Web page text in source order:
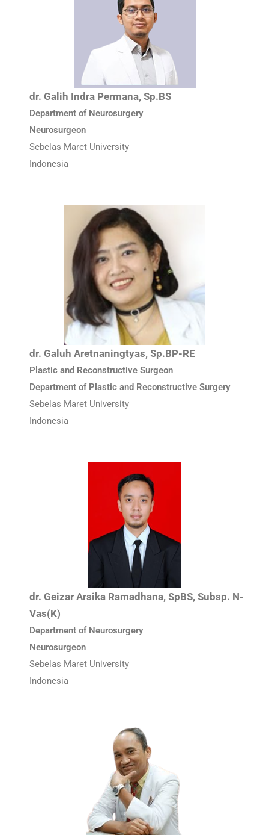
dr. Galih Indra Permana, Sp.BS
Department of Neurosurgery
Neurosurgeon
Sebelas Maret University
Indonesia
dr. Galuh Aretnaningtyas, Sp.BP-RE
Plastic and Reconstructive Surgeon
Department of Plastic and Reconstructive Surgery
Sebelas Maret University
Indonesia
dr. Geizar Arsika Ramadhana, SpBS, Subsp. N-
Vas(K)
Department of Neurosurgery
Neurosurgeon
Sebelas Maret University
Indonesia